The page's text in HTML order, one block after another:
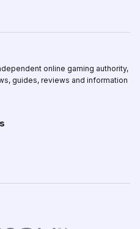
online gaming authority,
guides, reviews and information